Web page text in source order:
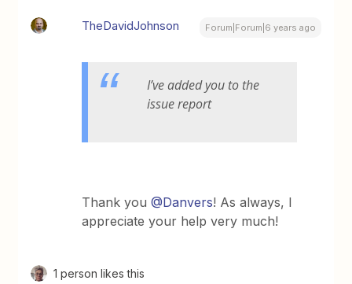
TheDavidJohnson Forum|Forum|6 years ago
I’ve added you to the
issue report
Thank you@Danvers! As always, I
appreciate your help very much!
1 person likes this